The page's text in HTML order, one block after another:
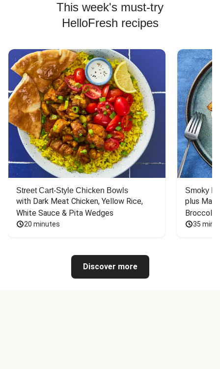
This week's must-try
HelloFresh recipes
Street Cart-Style Chicken Bowls
with Dark Meat Chicken, Yellow Rice,
White Sauce & Pita Wedges
20 minutes
Smoky
plus
Broccoli
35
Discover more